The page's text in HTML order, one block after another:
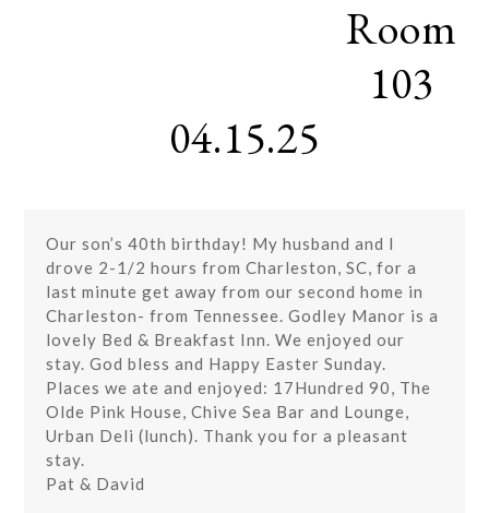
Room
103
04.15.25
Our son’s 40th birthday! My husband and I
drove 2-1/2 hours from Charleston, SC, for a
last minute get away from our second home in
Charleston- from Tennessee. Godley Manor is a
lovely Bed & Breakfast Inn. We enjoyed our
stay. God bless and Happy Easter Sunday.
Places we ate and enjoyed: 17Hundred 90, The
Olde Pink House, Chive Sea Bar and Lounge,
Urban Deli (lunch). Thank you for a pleasant
stay.
Pat & David